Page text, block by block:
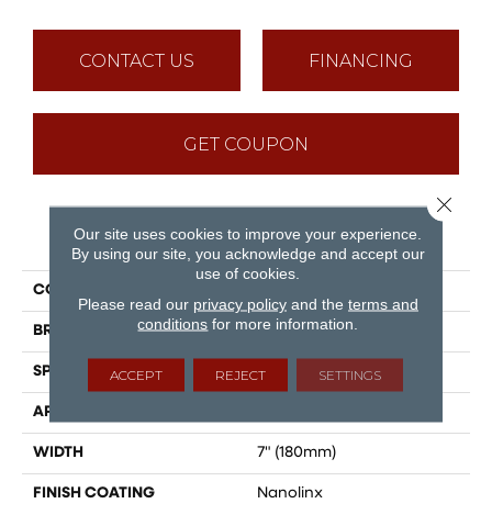
CONTACT US FINANCING
GET COUPON
PRODUCT ATTRIBUTES
COLLECTION
BRAND Mirage
SPECIES Oak
APPLICATION
WIDTH 7" (180mm)
FINISH COATING Nanolinx
Our site uses cookies to improve your experience.
By using our site, you acknowledge and accept our
use of cookies.
Please read our privacy policyand the terms and
conditions for more information.
ACCEPT REJECT SETTINGS
Close